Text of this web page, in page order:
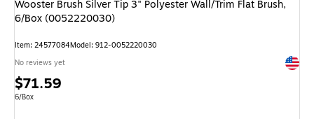
Wooster Brush Silver Tip 3" Polyester Wall/Trim Flat Brush,
6/Box (0052220030)
Item: 24577084Model: 912-0052220030
No reviews yet
Price
is
$71.59
Unit of measure 6/Box
6/Box